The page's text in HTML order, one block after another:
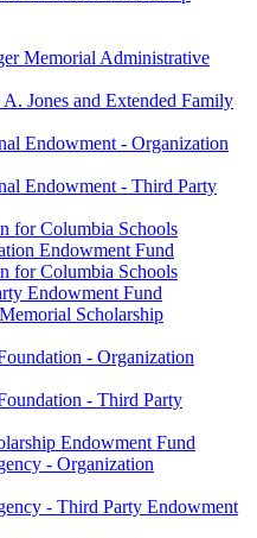
Memorial Administrative
Jones and Extended Family
Endowment - Organization
Endowment - Third Party
for Columbia Schools
Endowment Fund
for Columbia Schools
Endowment Fund
Scholarship
- Organization
- Third Party
Endowment Fund
- Organization
- Third Party Endowment